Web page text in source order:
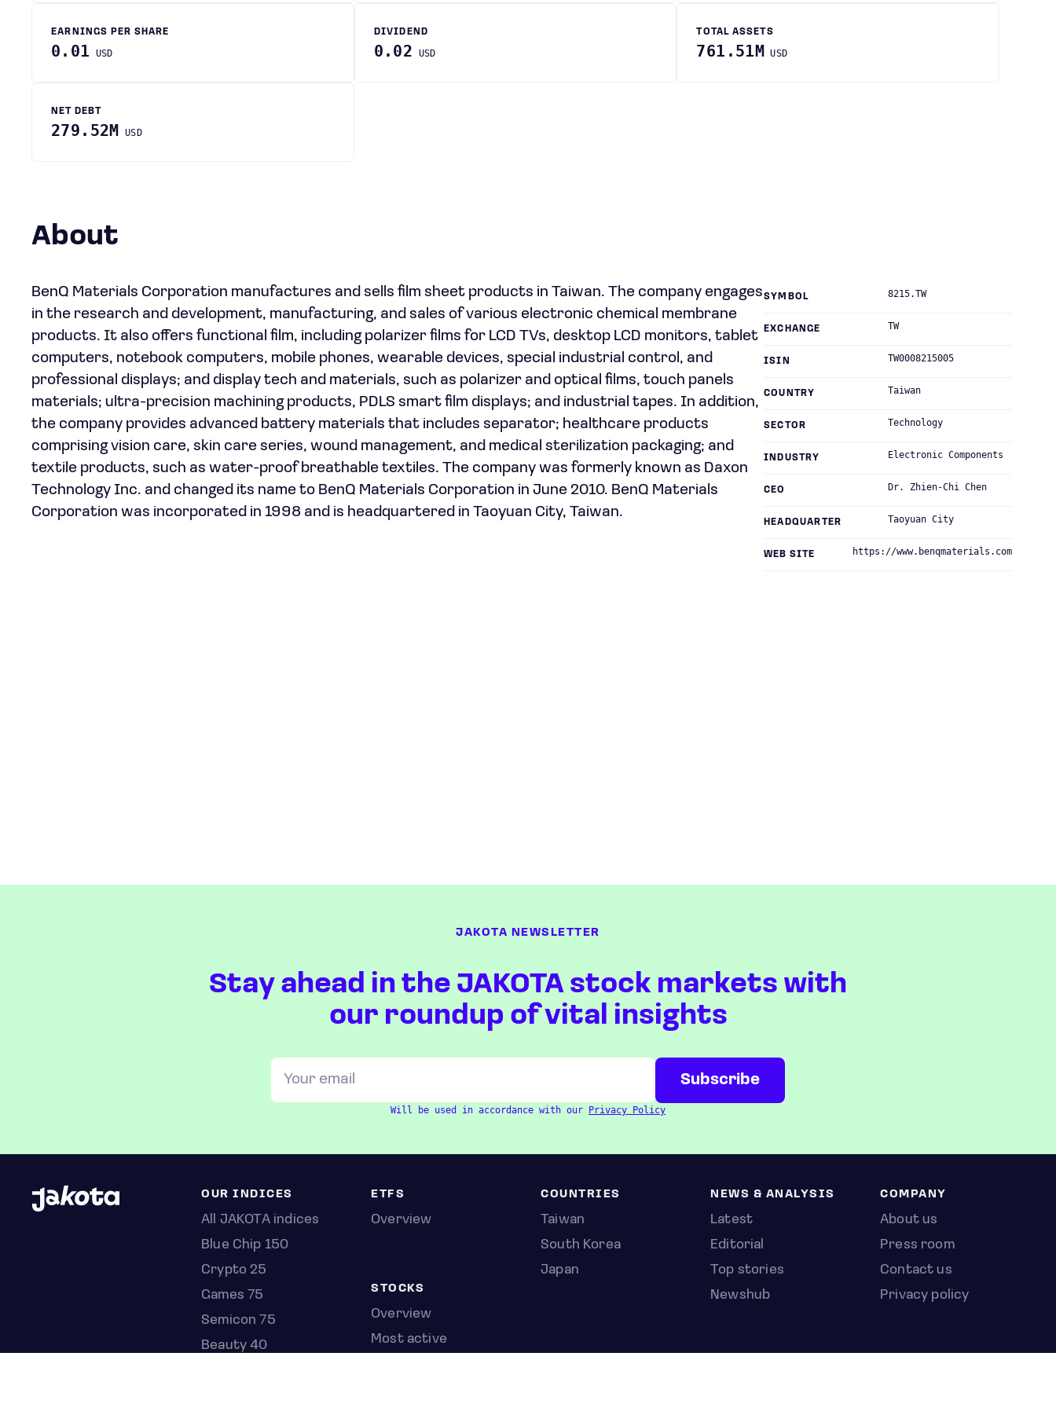
EARNINGS PER SHARE
0.01 USD
DIVIDEND
0.02 USD
TOTAL ASSETS
761.51M USD
NET DEBT
279.52M USD
About
BenQ Materials Corporation manufactures and sells film sheet products in Taiwan. The company engages
in the research and development, manufacturing, and sales of various electronic chemical membrane
products. It also offers functional film, including polarizer films for LCD TVs, desktop LCD monitors, tablet
computers, notebook computers, mobile phones, wearable devices, special industrial control, and
professional displays; and display tech and materials, such as polarizer and optical films, touch panels
materials; ultra-precision machining products, PDLS smart film displays; and industrial tapes. In addition,
the company provides advanced battery materials that includes separator; healthcare products
comprising vision care, skin care series, wound management, and medical sterilization packaging; and
textile products, such as water-proof breathable textiles. The company was formerly known as Daxon
Technology Inc. and changed its name to BenQ Materials Corporation in June 2010. BenQ Materials
Corporation was incorporated in 1998 and is headquartered in Taoyuan City, Taiwan.
SYMBOL 8215.TW
EXCHANGE TW
ISIN TW0008215005
COUNTRY Taiwan
SECTOR Technology
INDUSTRY Electronic Components
CEO Dr. Zhien-Chi Chen
HEADQUARTER Taoyuan City
WEB SITE https://www.benqmaterials.com
JAKOTA NEWSLETTER
Stay ahead in the JAKOTA stock markets with
our roundup of vital insights
Will be used in accordance with our Privacy Policy
OUR INDICES
All JAKOTA indices
Blue Chip 150
Crypto 25
Games 75
Semicon 75
Beauty 40
STOCKS
Overview
Most active
ETFS
Overview
COUNTRIES
Taiwan
South Korea
Japan
NEWS & ANALYSIS
Latest
Editorial
Top stories
Newshub
COMPANY
About us
Press room
Contact us
Privacy policy